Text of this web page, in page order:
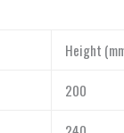
Height
200